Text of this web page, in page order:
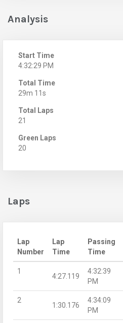
Analysis
Start Time
4:32:29 PM
Total Time
29m 11s
Total Laps
21
Green Laps
20
Laps
Lap
Number
Lap
Time
Passing
Time
1
4:27.119
4:32:39
PM
2
1:30.176
4:34:09
PM